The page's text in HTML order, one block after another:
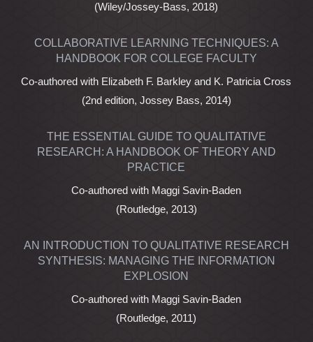
(Wiley/Jossey-Bass, 2018)
COLLABORATIVE LEARNING TECHNIQUES: A
HANDBOOK FOR COLLEGE FACULTY
Co-authored with Elizabeth F. Barkley and K. Patricia Cross
(2nd edition, Jossey Bass, 2014)
THE ESSENTIAL GUIDE TO QUALITATIVE
RESEARCH: A HANDBOOK OF THEORY AND
PRACTICE
Co-authored with Maggi Savin-Baden
(Routledge, 2013)
AN INTRODUCTION TO QUALITATIVE RESEARCH
SYNTHESIS: MANAGING THE INFORMATION
EXPLOSION
Co-authored with Maggi Savin-Baden
(Routledge, 2011)